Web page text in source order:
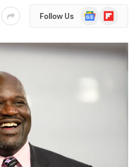
Follow Us
Google
News
Flipboard